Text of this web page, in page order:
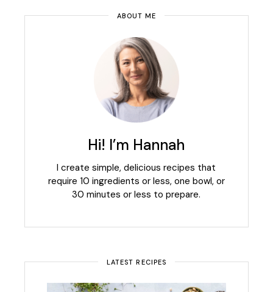
ABOUT ME
Hi! I’m Hannah
I create simple, delicious recipes that
require 10 ingredients or less, one bowl, or
30 minutes or less to prepare.
LATEST RECIPES